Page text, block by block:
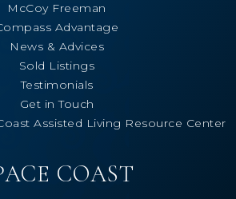
McCoy Freeman
Advantage
News & Advices
Sold Listings
Testimonials
Get in Touch
Assisted Living Resource Center
COAST